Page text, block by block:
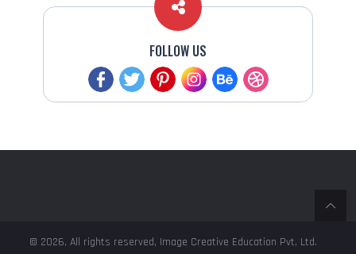
FOLLOW US
© 2026, All rights reserved, Image Creative Education Pvt, Ltd.